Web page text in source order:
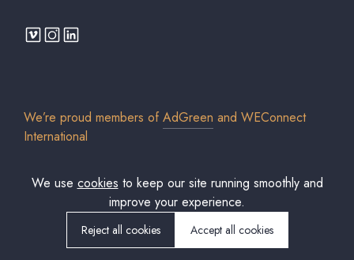
We’re proud members of AdGreen and WEConnect
International
© 2026 Taylor Made Media TV Limited. All rights reserved. Registered in
England & Wales. Company No. 7306579.
We use cookies to keep our site running smoothly and
improve your experience.
Reject all cookies Accept all cookies